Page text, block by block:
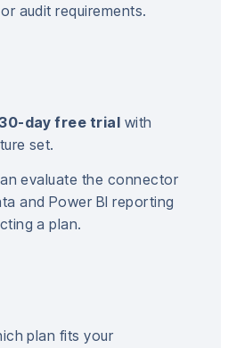
audit requirements.
day free trial with
set.
evaluate the connector
and Power BI reporting
a plan.
plan fits your